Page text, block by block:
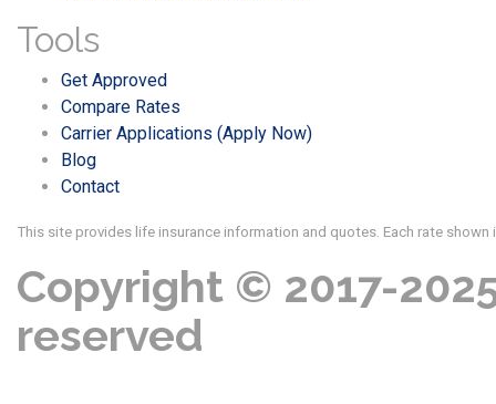
Tools
Get Approved
Compare Rates
Carrier Applications (Apply Now)
Blog
Contact
This site provides life insurance information and quotes. Each rate
Copyright © 2017-
reserved